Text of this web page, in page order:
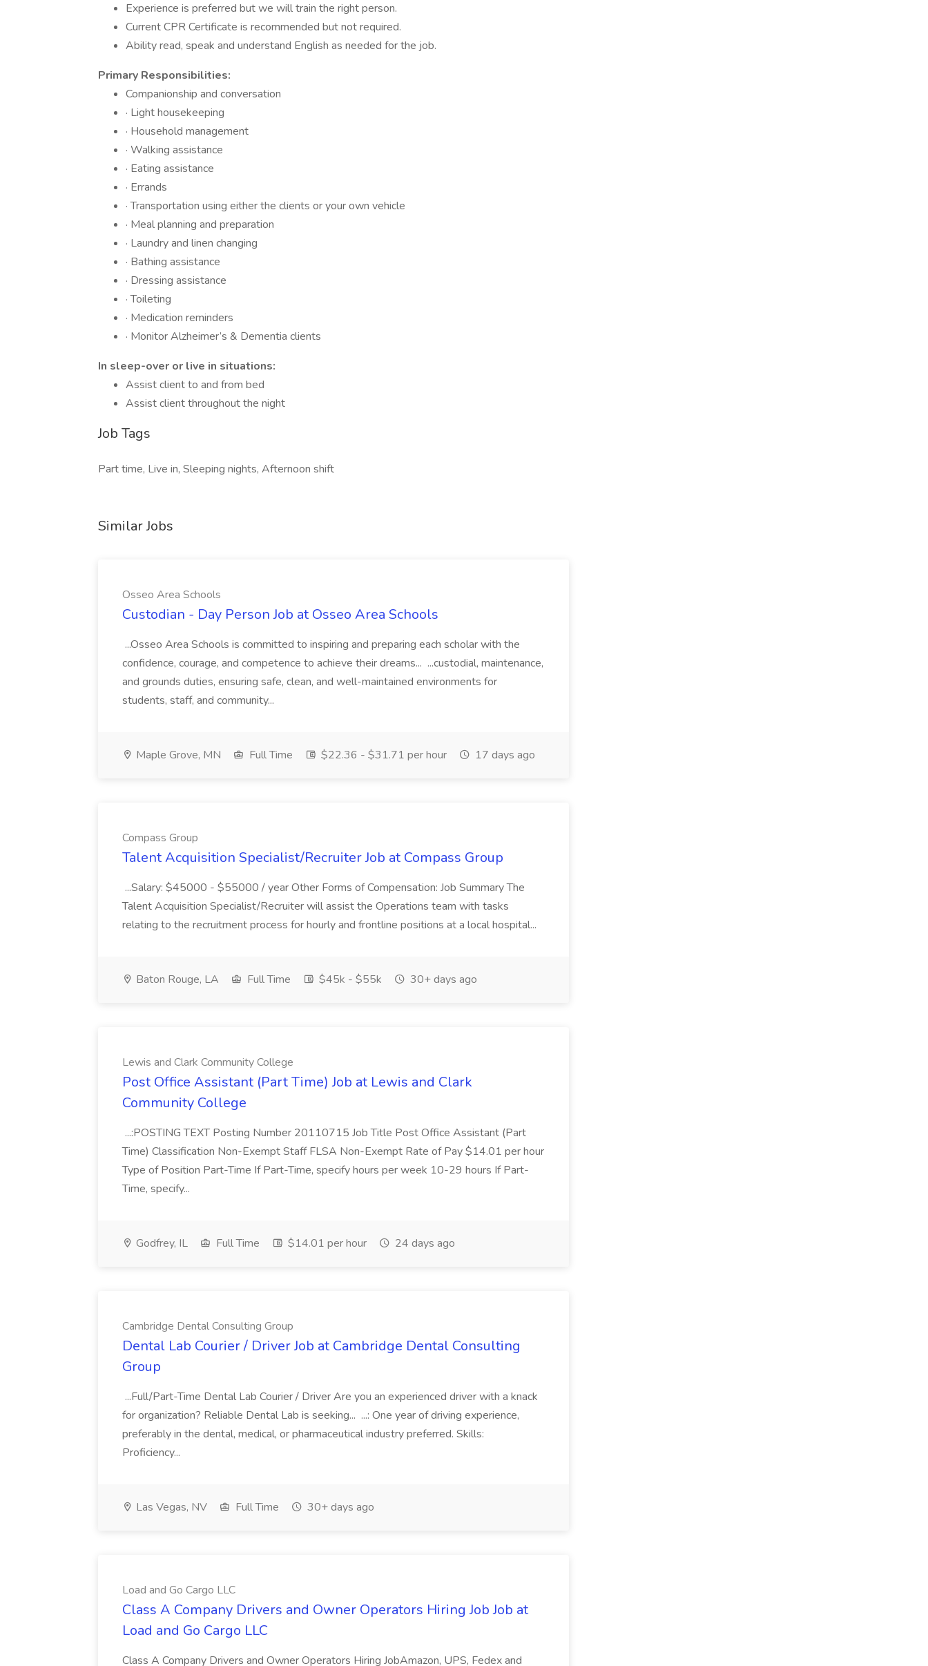
Experience is preferred but we will train the right person.
Current CPR Certificate is recommended but not required.
Ability read, speak and understand English as needed for the job.
Primary Responsibilities:
Companionship and conversation
· Light housekeeping
· Household management
· Walking assistance
· Eating assistance
· Errands
· Transportation using either the clients or your own vehicle
· Meal planning and preparation
· Laundry and linen changing
· Bathing assistance
· Dressing assistance
· Toileting
· Medication reminders
· Monitor Alzheimer’s & Dementia clients
In sleep-over or live in situations:
Assist client to and from bed
Assist client throughout the night
Job Tags
Part time, Live in, Sleeping nights, Afternoon shift
Similar Jobs
Osseo Area Schools
Custodian - Day Person Job at Osseo Area Schools
...Osseo Area Schools is committed to inspiring and preparing each scholar with the
confidence, courage, and competence to achieve their dreams... ...custodial, maintenance,
and grounds duties, ensuring safe, clean, and well-maintained environments for
students, staff, and community...
Maple Grove, MN Full Time $22.36 - $31.71 per hour 17 days ago
Compass Group
Talent Acquisition Specialist/Recruiter Job at Compass Group
...Salary: $45000 - $55000 / year Other Forms of Compensation: Job Summary The
Talent Acquisition Specialist/Recruiter will assist the Operations team with tasks
relating to the recruitment process for hourly and frontline positions at a local hospital...
Baton Rouge, LA Full Time $45k - $55k 30+ days ago
Lewis and Clark Community College
Post Office Assistant (Part Time) Job at Lewis and Clark
Community College
...:POSTING TEXT Posting Number 20110715 Job Title Post Office Assistant (Part
Time) Classification Non-Exempt Staff FLSA Non-Exempt Rate of Pay $14.01 per hour
Type of Position Part-Time If Part-Time, specify hours per week 10-29 hours If Part-
Time, specify...
Godfrey, IL Full Time $14.01 per hour 24 days ago
Cambridge Dental Consulting Group
Dental Lab Courier / Driver Job at Cambridge Dental Consulting
Group
...Full/Part-Time Dental Lab Courier / Driver Are you an experienced driver with a knack
for organization? Reliable Dental Lab is seeking... ...: One year of driving experience,
preferably in the dental, medical, or pharmaceutical industry preferred. Skills:
Proficiency...
Las Vegas, NV Full Time 30+ days ago
Load and Go Cargo LLC
Class A Company Drivers and Owner Operators Hiring Job Job at
Load and Go Cargo LLC
Class A Company Drivers and Owner Operators Hiring JobAmazon, UPS, Fedex and